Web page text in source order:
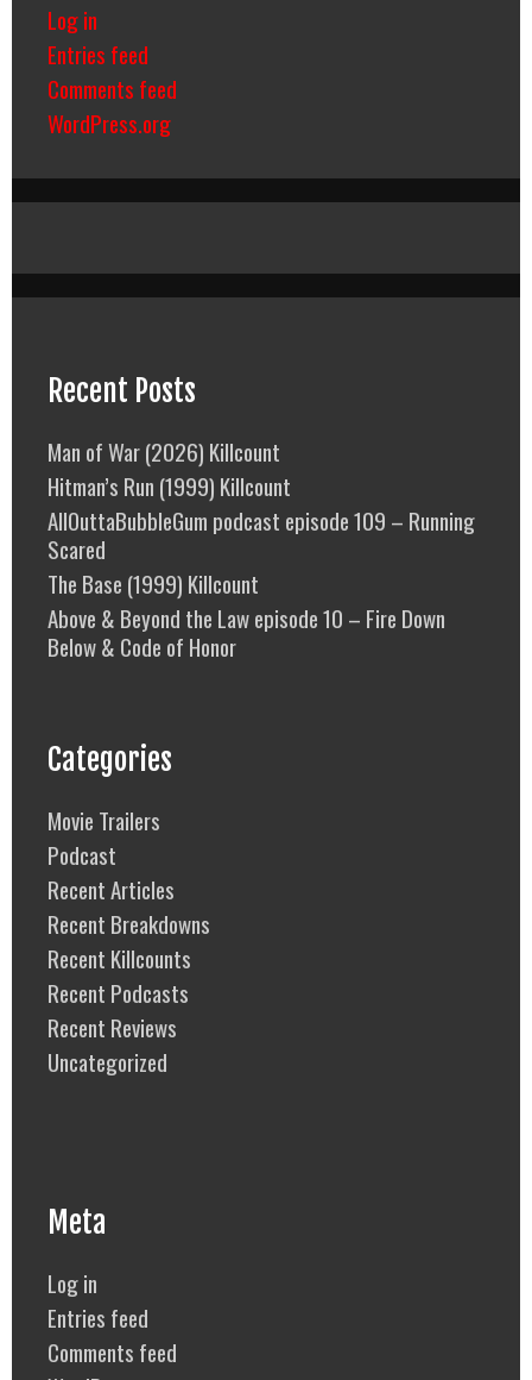
Log in
Entries feed
Comments feed
WordPress.org
Recent Posts
Man of War (2026) Killcount
Hitman’s Run (1999) Killcount
AllOuttaBubbleGum podcast episode 109 – Running
Scared
The Base (1999) Killcount
Above & Beyond the Law episode 10 – Fire Down
Below & Code of Honor
Categories
Movie Trailers
Podcast
Recent Articles
Recent Breakdowns
Recent Killcounts
Recent Podcasts
Recent Reviews
Uncategorized
Meta
Log in
Entries feed
Comments feed